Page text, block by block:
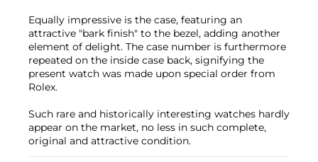
Equally impressive is the case, featuring an
attractive "bark finish" to the bezel, adding another
element of delight. The case number is furthermore
repeated on the inside case back, signifying the
present watch was made upon special order from
Rolex.
Such rare and historically interesting watches hardly
appear on the market, no less in such complete,
original and attractive condition.